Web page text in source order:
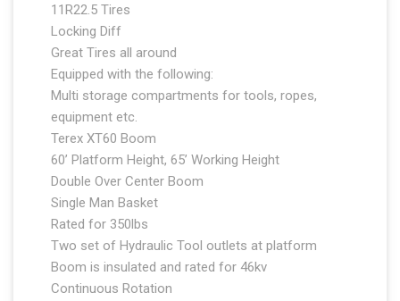
11R22.5 Tires
Locking Diff
Great Tires all around
Equipped with the following:
Multi storage compartments for tools, ropes,
equipment etc.
Terex XT60 Boom
60’ Platform Height, 65’ Working Height
Double Over Center Boom
Single Man Basket
Rated for 350lbs
Two set of Hydraulic Tool outlets at platform
Boom is insulated and rated for 46kv
Continuous Rotation